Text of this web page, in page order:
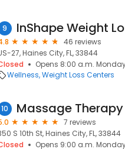
9 InShape Weight
46 reviews
27, Haines City, FL, 33844
Opens 8:00 a.m.
Wellness Weight Loss Centers
10
7 reviews
S 10th St, Haines City, FL, 33844
Opens 9:00 a.m.